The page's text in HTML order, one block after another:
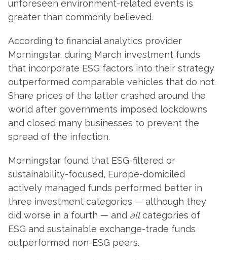
unforeseen environment-related events is
greater than commonly believed.
According to financial analytics provider
Morningstar, during March investment funds
that incorporate ESG factors into their strategy
outperformed comparable vehicles that do not.
Share prices of the latter crashed around the
world after governments imposed lockdowns
and closed many businesses to prevent the
spread of the infection.
Morningstar found that ESG-filtered or
sustainability-focused, Europe-domiciled
actively managed funds performed better in
three investment categories — although they
did worse in a fourth — and allcategories of
ESG and sustainable exchange-trade funds
outperformed non-ESG peers.